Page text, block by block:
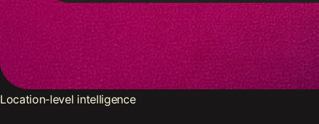
Location-level intelligence